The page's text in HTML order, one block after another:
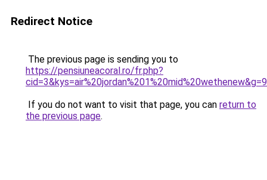
Redirect Notice
The previous page is sending you to
https://pensiuneacoral.ro/fr.php?
cid=3&kys=air%20jordan%201%20mid%20wethenew&g=9
If you do not want to visit that page, you can return to
the previous page.